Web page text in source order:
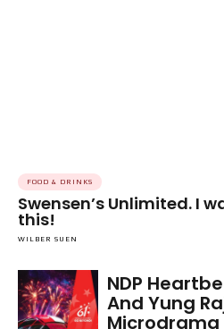
FOOD & DRINKS
Swensen’s Unlimited. I
this!
WILBER SUEN
NDP
And Yung
Microdrama